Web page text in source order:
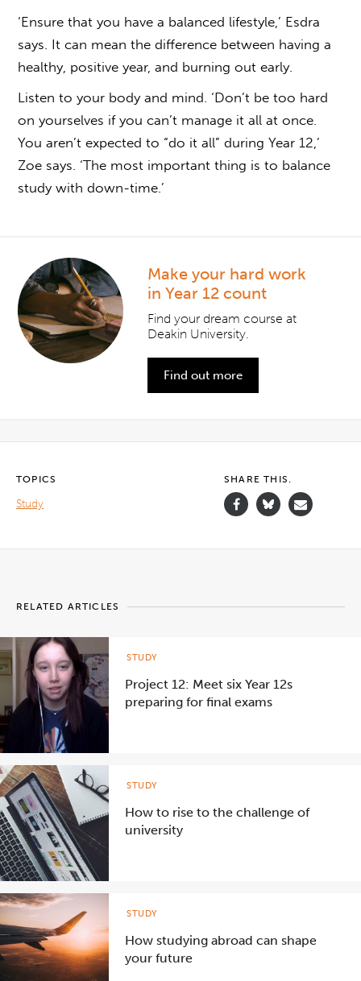
‘Ensure that you have a balanced lifestyle,’ Esdra
says. It can mean the difference between having a
healthy, positive year, and burning out early.
Listen to your body and mind. ‘Don’t be too hard
on yourselves if you can’t manage it all at once.
You aren’t expected to “do it all” during Year 12,’
Zoe says. ‘The most important thing is to balance
study with down-time.’
Make your hard work
in Year 12 count
Find your dream course at
Deakin University.
Find out more
TOPICS
Study
SHARE THIS.
RELATED ARTICLES
Project 12: Meet six Year 12s
preparing for final exams
STUDY
How to rise to the challenge of
university
STUDY
How studying abroad can shape
your future
STUDY